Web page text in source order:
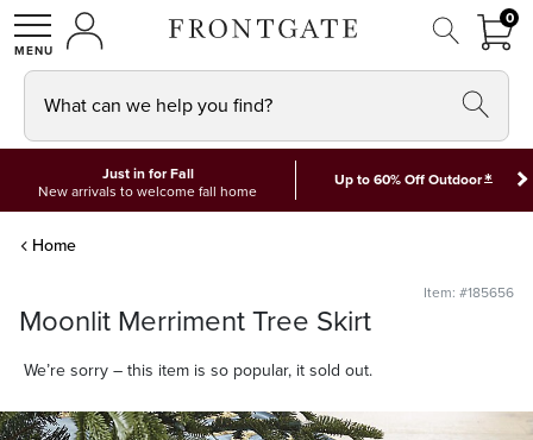
SHOPMY ACCOUNT
00
What can we help you find?
Just in for Fall
New arrivals to welcome fall home
Up to 60% Off Outdoor*
Home
Item: #185656
Moonlit Merriment Tree Skirt
We’re sorry – this item is so popular, it sold out.